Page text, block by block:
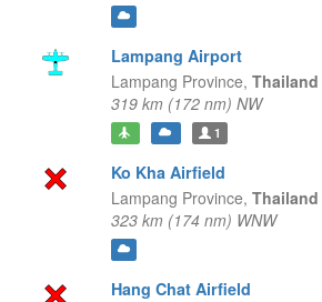
Lampang Airport
Lampang Province, Thailand
319 km (172 nm) NW
1
Ko Kha Airfield
Lampang Province, Thailand
323 km (174 nm) WNW
Hang Chat Airfield